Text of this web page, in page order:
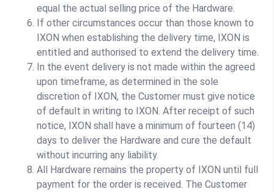
equal the actual selling price of the Hardware.
If other circumstances occur than those known to
IXON when establishing the delivery time, IXON is
entitled and authorised to extend the delivery time.
In the event delivery is not made within the agreed
upon timeframe, as determined in the sole
discretion of IXON, the Customer must give notice
of default in writing to IXON. After receipt of such
notice, IXON shall have a minimum of fourteen (14)
days to deliver the Hardware and cure the default
without incurring any liability.
All Hardware remains the property of IXON until full
payment for the order is received. The Customer